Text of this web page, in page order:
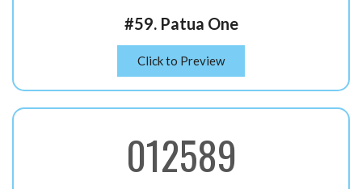
#59. Patua One
Click to Preview
012589